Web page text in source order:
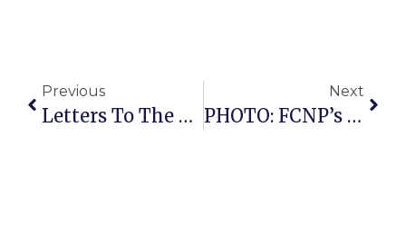
Previous
Letters To The Editor: June 7 – 13, 2012
Next
PHOTO: FCNP’s Benton Speaks At Pride Forum